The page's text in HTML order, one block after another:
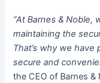
“At Barnes &
maintaining the
That’s why we
secure and
the CEO of Barnes &